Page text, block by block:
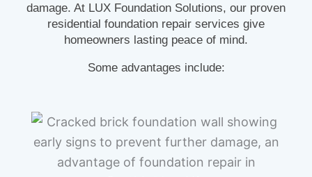
damage. At LUX Foundation Solutions, our proven
residential foundation repair services give
homeowners lasting peace of mind.
Some advantages include: